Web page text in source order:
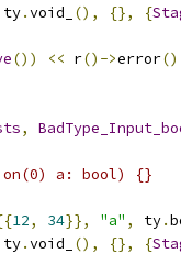
ty.void_ (), {}, {
()) << r()->error
,
a: bool) {}
12, 34}}, "a" , ty.
ty.void_ (), {}, {